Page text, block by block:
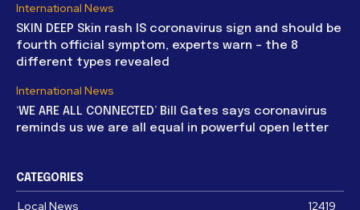
International News
SKIN DEEP Skin rash IS coronavirus sign and should be
fourth official symptom, experts warn – the 8
different types revealed
International News
‘WE ARE ALL CONNECTED’ Bill Gates says coronavirus
reminds us we are all equal in powerful open letter
CATEGORIES
Local News 12419